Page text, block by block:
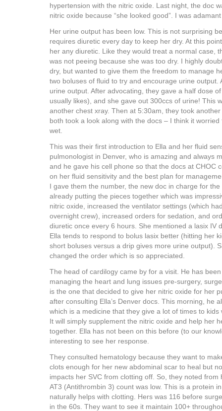
hypertension with the nitric oxide. Last night, the doc
nitric oxide because “she looked good”. I was
Her urine output has been low. This is not surprising
requires diuretic every day to keep her dry. At this
her any diuretic. Like they would treat a normal case,
was not peeing because she was too dry. I highly
dry, but wanted to give them the freedom to manage
two boluses of fluid to try and encourage urine output.
urine output. After advocating, they gave a half dose
usually likes), and she gave out 300ccs of urine! This
another chest xray. Then at 5:30am, they took
both took a look along with the docs – I think it
wet.
This was their first introduction to Ella and her fluid
pulmonologist in Denver, who is amazing and always
and he gave his cell phone so that the docs at CHOC
on her fluid sensitivity and the best plan for
I gave them the number, the new doc in charge for
already putting the pieces together which was
nitric oxide, increased the ventilator settings (which
overnight crew), increased orders for sedation, and
diuretic once every 6 hours. She mentioned a lasix IV
Ella tends to respond to bolus lasix better (hitting her
short boluses versus a drip gives more urine output).
changed the order which is so appreciated.
The head of cardilogy came by for a visit. He has
managing the heart and lung issues pre-surgery,
is the one that decided to give her nitric oxide for her
after consulting Ella’s Denver docs. This morning, he
which is a medicine that they give a lot of times to
It will simply supplement the nitric oxide and help her
together. Ella has not been on this before (to our
interesting to see her response.
They consulted hematology because they want to
clots enough for her new abdominal scar to heal but
impacts her SVC from clotting off. So, they noted
AT3 (Antithrombin 3) count was low. This is a protein
naturally helps with clotting. Hers was 116 before
in the 60s. They want to see it maintain 100+